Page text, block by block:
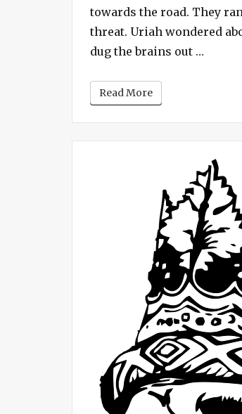
towards the road. They
threat. Uriah wondered
dug the brains out …
Read More